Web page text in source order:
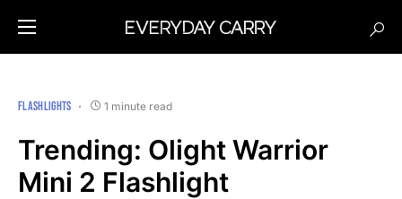
FLASHLIGHTS 1 minute read
Trending: Olight Warrior
Mini 2 Flashlight